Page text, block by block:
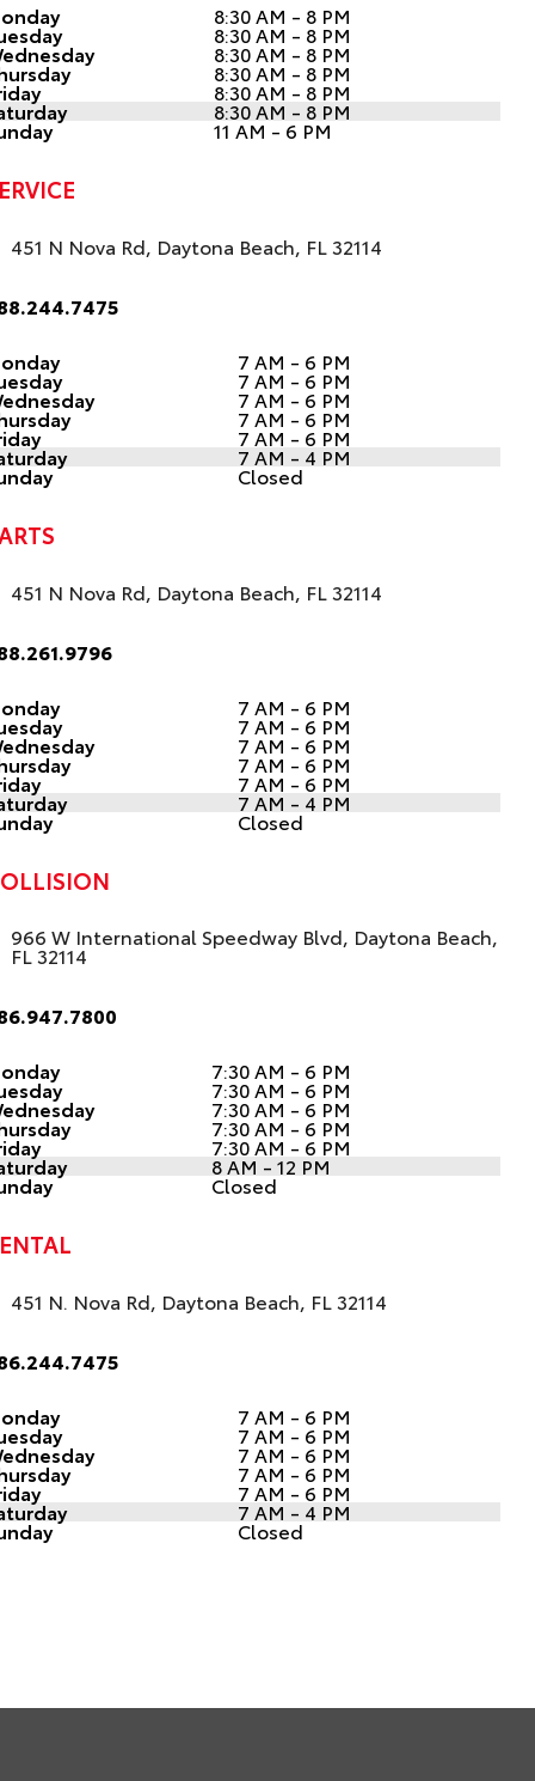
8:30 AM - 8 PM
8:30 AM - 8 PM
8:30 AM - 8 PM
8:30 AM - 8 PM
8:30 AM - 8 PM
8:30 AM - 8 PM
11 AM - 6 PM
451 N Nova Rd, Daytona Beach, FL 32114
7 AM - 6 PM
7 AM - 6 PM
7 AM - 6 PM
7 AM - 6 PM
7 AM - 6 PM
7 AM - 4 PM
Closed
451 N Nova Rd, Daytona Beach, FL 32114
7 AM - 6 PM
7 AM - 6 PM
7 AM - 6 PM
7 AM - 6 PM
7 AM - 6 PM
7 AM - 4 PM
Closed
966 W International Speedway Blvd, Daytona Beach,
FL 32114
7:30 AM - 6 PM
7:30 AM - 6 PM
7:30 AM - 6 PM
7:30 AM - 6 PM
7:30 AM - 6 PM
8 AM - 12 PM
Closed
451 N. Nova Rd, Daytona Beach, FL 32114
7 AM - 6 PM
7 AM - 6 PM
7 AM - 6 PM
7 AM - 6 PM
7 AM - 6 PM
7 AM - 4 PM
Closed